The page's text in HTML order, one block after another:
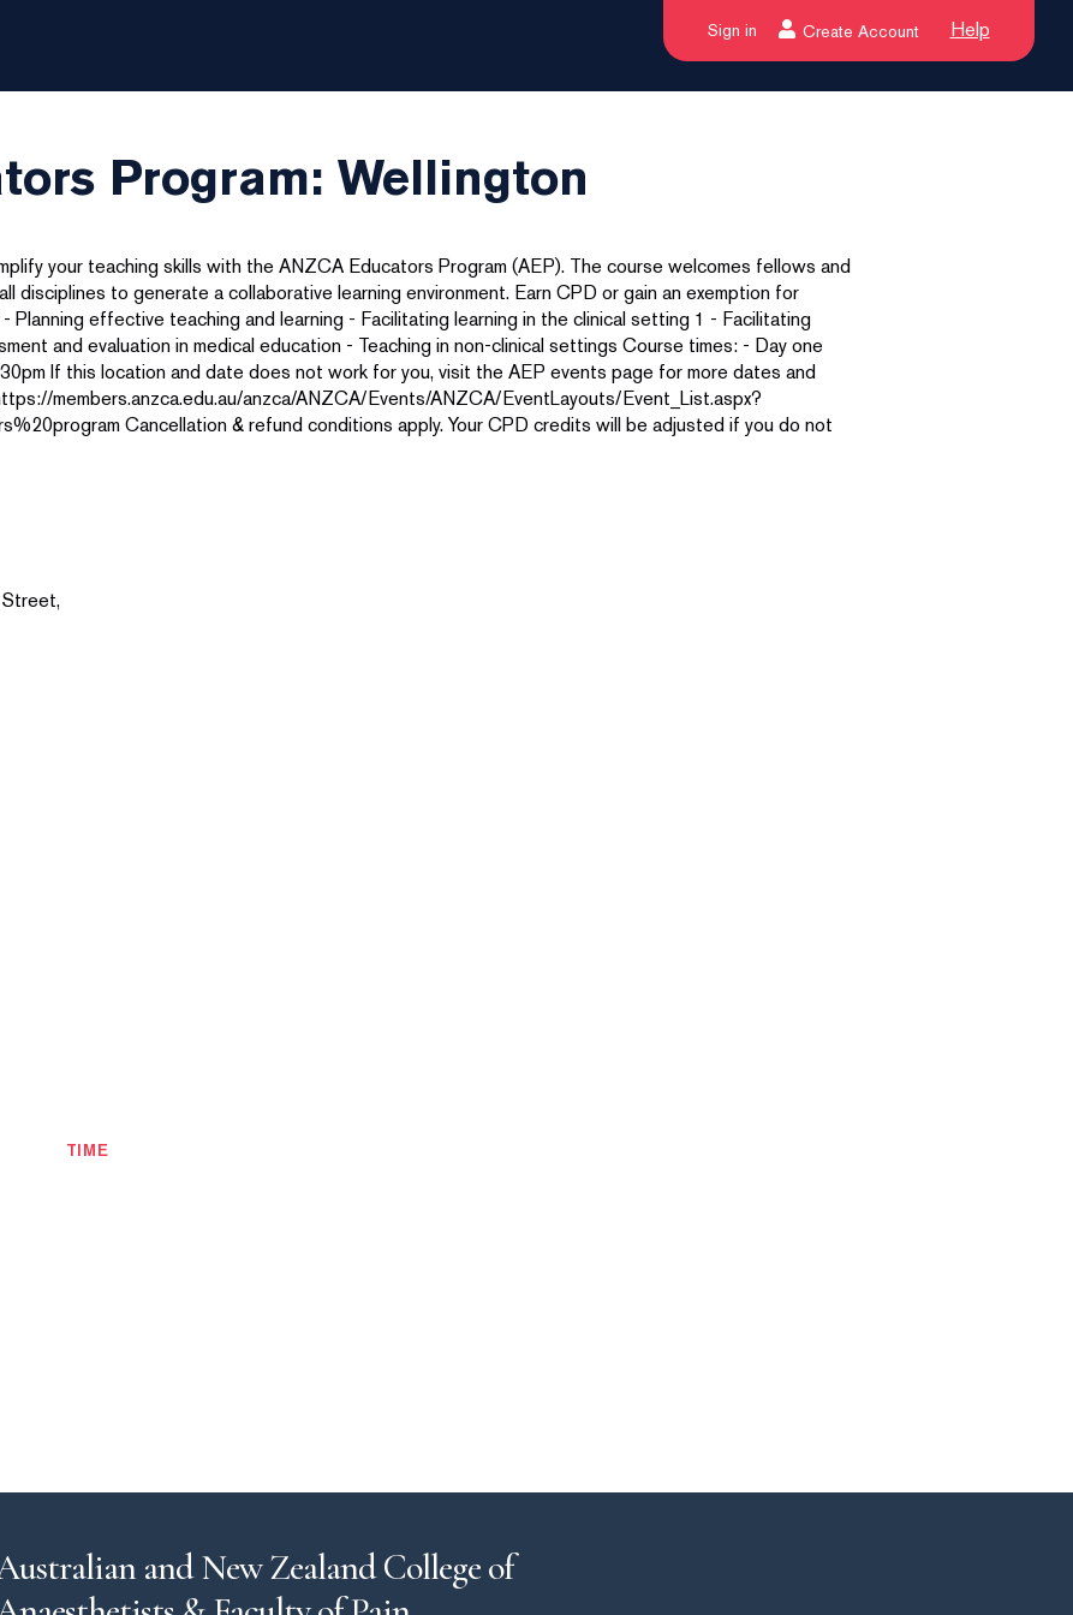
Sign in Create Account Help
Program: Wellington
your teaching skills with the ANZCA Educators Program (AEP). The course welcomes fellows and
disciplines to generate a collaborative learning environment. Earn CPD or gain an exemption for
Planning effective teaching and learning - Facilitating learning in the clinical setting 1 - Facilitating
and evaluation in medical education - Teaching in non-clinical settings Course times: - Day one
If this location and date does not work for you, visit the AEP events page for more dates and
members.anzca.edu.au/anzca/ANZCA/Events/ANZCA/EventLayouts/Event_List.aspx?
Cancellation & refund conditions apply. Your CPD credits will be adjusted if you do not
TIME
and New Zealand College of